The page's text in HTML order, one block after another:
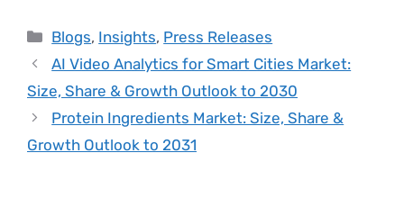
Blogs, Insights, Press Releases
AI Video Analytics for Smart Cities Market:
Size, Share & Growth Outlook to 2030
Protein Ingredients Market: Size, Share &
Growth Outlook to 2031